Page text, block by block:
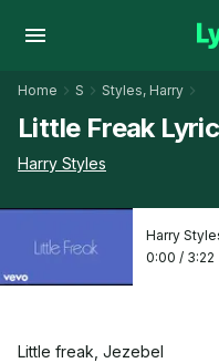
Home S Styles, Harry
Little Freak
Harry Styles
Harry
0:00 / 3:22
Little freak, Jezebel